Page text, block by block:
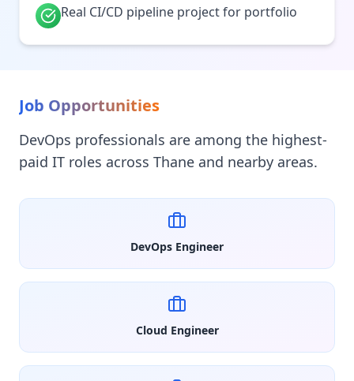
Real CI/CD pipeline project for portfolio
Job Opportunities
DevOps professionals are among the highest-
paid IT roles across Thane and nearby areas.
DevOps Engineer
Cloud Engineer